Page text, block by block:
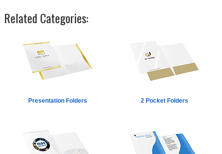
Related Categories:
Presentation Folders 2 Pocket Folders